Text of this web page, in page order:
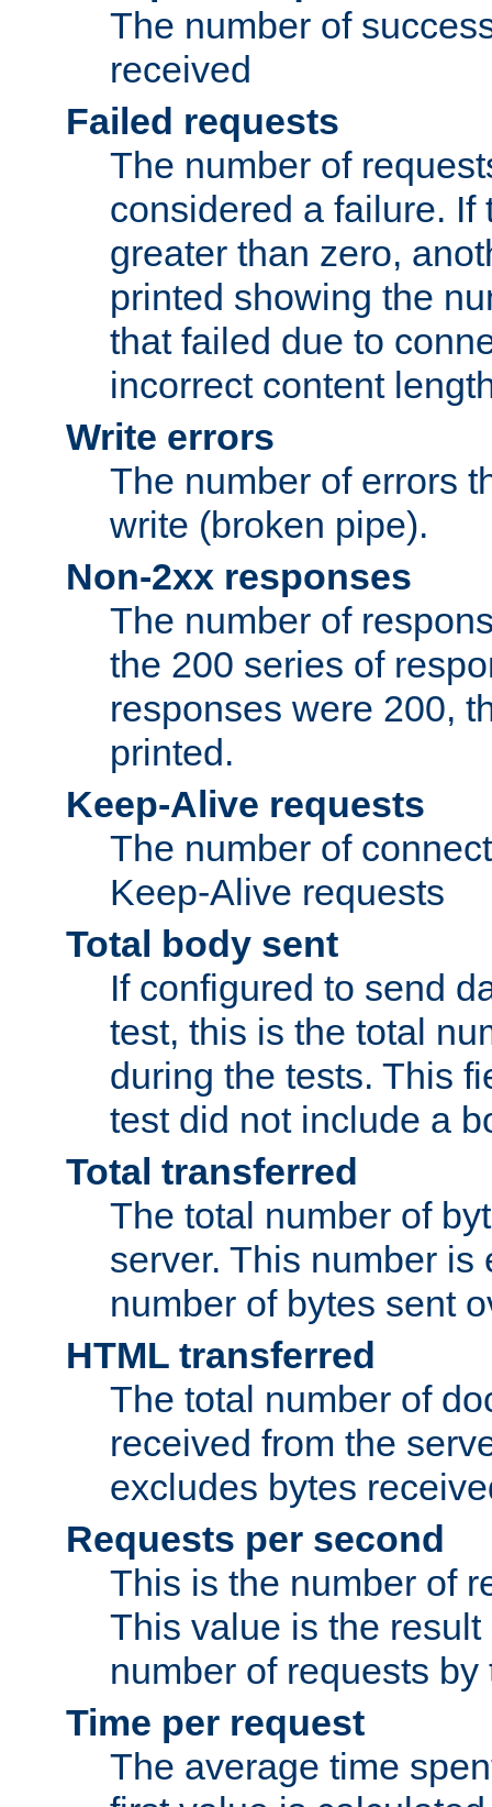
The number of
received
Failed requests
The number of
considered a failure. If
greater than zero,
printed showing the
that failed due to
incorrect content
Write errors
The number of errors
write (broken pipe).
Non-2xx responses
The number of
the 200 series of
responses were 200,
printed.
Keep-Alive requests
The number of
Keep-Alive requests
Total body sent
If configured to send
test, this is the total
during the tests. This
test did not include a
Total transferred
The total number of
server. This number is
number of bytes sent
HTML transferred
The total number of
received from the
excludes bytes
Requests per second
This is the number of
This value is the
number of requests
Time per request
The average time